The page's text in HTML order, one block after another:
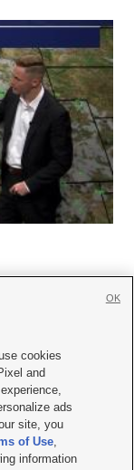
with KSL.com
Policy
TV FCC Public File
File |FCC Applications
cookies
and
ads
site, you
of Use,
information
OK